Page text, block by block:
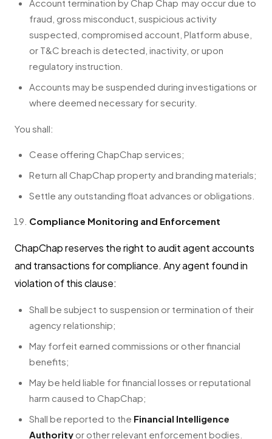
Account termination by Chap Chap may occur due to
fraud, gross misconduct, suspicious activity
suspected, compromised account, Platform abuse,
or T&C breach is detected, inactivity, or upon
regulatory instruction.
Accounts may be suspended during investigations or
where deemed necessary for security.
You shall:
Cease offering ChapChap services;
Return all ChapChap property and branding materials;
Settle any outstanding float advances or obligations.
Compliance Monitoring and Enforcement
ChapChap reserves the right to audit agent accounts
and transactions for compliance. Any agent found in
violation of this clause:
Shall be subject to suspension or termination of their
agency relationship;
May forfeit earned commissions or other financial
benefits;
May be held liable for financial losses or reputational
harm caused to ChapChap;
Shall be reported to the Financial Intelligence
Authority or other relevant enforcement bodies.